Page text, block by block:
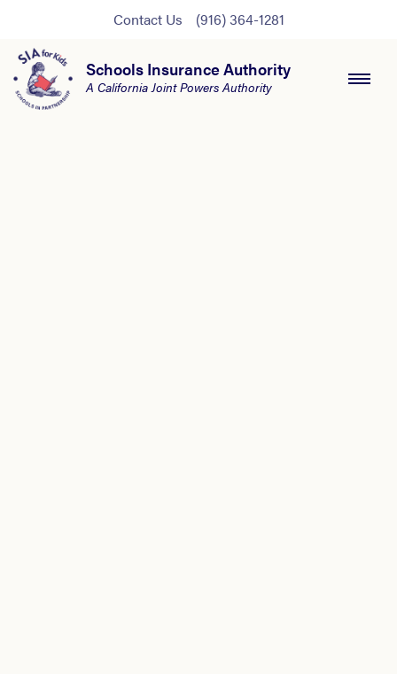
Contact Us (916) 364-1281
Schools Insurance Authority
A California Joint Powers Authority